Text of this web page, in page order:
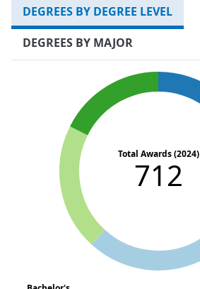
DEGREES BY DEGREE LEVEL
DEGREES BY MAJOR
Total Awards (2024)
712